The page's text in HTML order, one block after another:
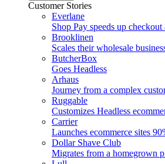
Customer Stories
Everlane
Shop Pay speeds up
Brooklinen
Scales their wholesale
ButcherBox
Goes Headless
Arhaus
Journey from a complex
Ruggable
Customizes Headless
Carrier
Launches ecommerce sites
Dollar Shave Club
Migrates from a homegrown